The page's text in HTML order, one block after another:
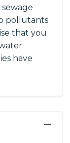
pollutants
that you
have
−